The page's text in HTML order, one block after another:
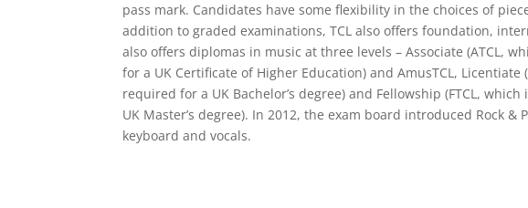
pass mark. Candidates have some flexibility in the choices of
addition to graded examinations, TCL also offers foundation,
also offers diplomas in music at three levels – Associate (ATCL,
for a UK Certificate of Higher Education) and AmusTCL,
required for a UK Bachelor’s degree) and Fellowship (FTCL,
UK Master’s degree). In 2012, the exam board introduced Rock
keyboard and vocals.